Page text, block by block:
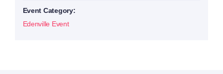
Event Category:
Edenville Event